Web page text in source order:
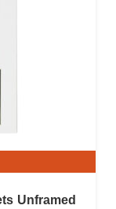
Unframed